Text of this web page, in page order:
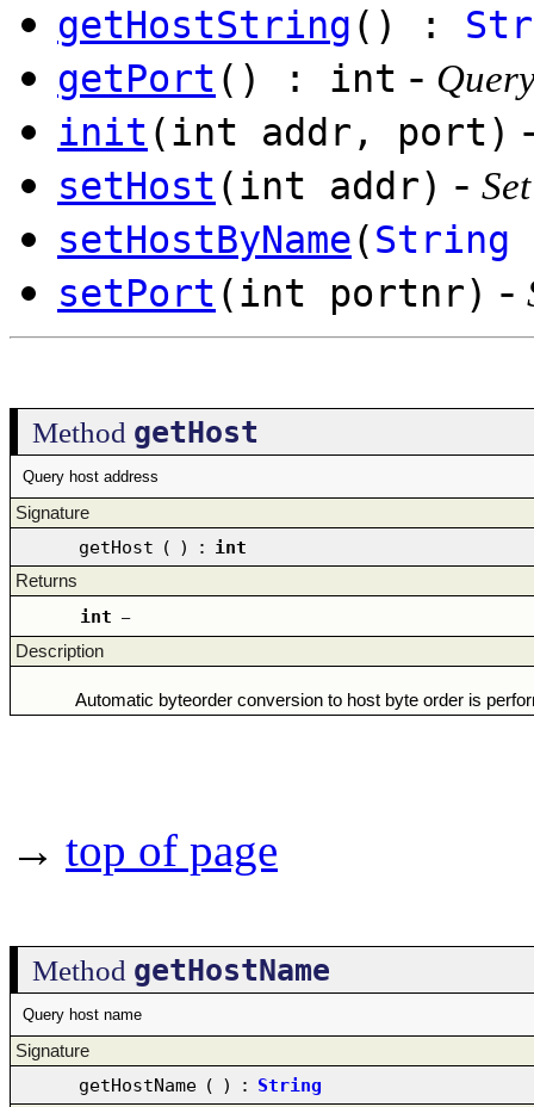
getHostString () :
getPort () : int -
init (int addr, port)
setHost (int addr) -
setHostByName(String
setPort (int portnr) -
Method getHost
Query host address
Signature
getHost ( ) : int
Returns
int –
Description
Automatic byteorder conversion to host byte order is
→ top of page
Method getHostName
Query host name
Signature
getHostName ( ) : String